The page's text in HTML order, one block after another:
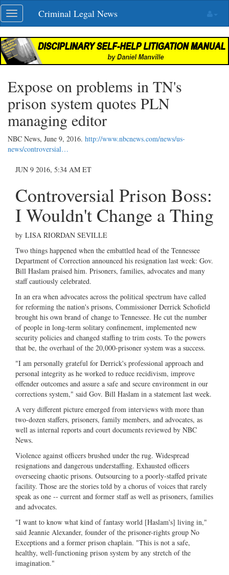
Skip
navigation
Toggle
navigation
Criminal Legal News
Expose on problems in TN's
prison system quotes PLN
managing editor
NBC News, June 9, 2016. http://www.nbcnews.com/news/us-
news/controversial…
JUN 9 2016, 5:34 AM ET
Controversial Prison Boss:
I Wouldn't Change a Thing
by LISA RIORDAN SEVILLE
Two things happened when the embattled head of the Tennessee
Department of Correction announced his resignation last week: Gov.
Bill Haslam praised him. Prisoners, families, advocates and many
staff cautiously celebrated.
In an era when advocates across the political spectrum have called
for reforming the nation's prisons, Commissioner Derrick Schofield
brought his own brand of change to Tennessee. He cut the number
of people in long-term solitary confinement, implemented new
security policies and changed staffing to trim costs. To the powers
that be, the overhaul of the 20,000-prisoner system was a success.
"I am personally grateful for Derrick's professional approach and
personal integrity as he worked to reduce recidivism, improve
offender outcomes and assure a safe and secure environment in our
corrections system," said Gov. Bill Haslam in a statement last week.
A very different picture emerged from interviews with more than
two-dozen staffers, prisoners, family members, and advocates, as
well as internal reports and court documents reviewed by NBC
News.
Violence against officers brushed under the rug. Widespread
resignations and dangerous understaffing. Exhausted officers
overseeing chaotic prisons. Outsourcing to a poorly-staffed private
facility. Those are the stories told by a chorus of voices that rarely
speak as one -- current and former staff as well as prisoners, families
and advocates.
"I want to know what kind of fantasy world [Haslam's] living in,"
said Jeannie Alexander, founder of the prisoner-rights group No
Exceptions and a former prison chaplain. "This is not a safe,
healthy, well-functioning prison system by any stretch of the
imagination."